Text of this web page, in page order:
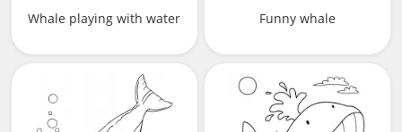
Whale playing with water Funny whale